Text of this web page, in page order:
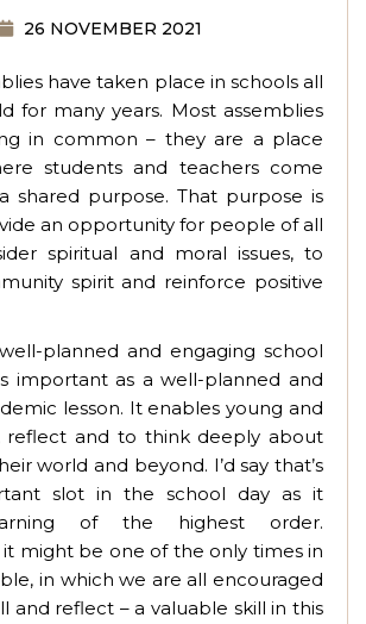
26 NOVEMBER 2021
have taken place in schools all
for many years. Most assemblies
in common – they are a place
students and teachers come
shared purpose. That purpose is
an opportunity for people of all
spiritual and moral issues, to
spirit and reinforce positive
planned and engaging school
important as a well-planned and
lesson. It enables young and
reflect and to think deeply about
world and beyond. I’d say that’s
slot in the school day as it
of the highest order.
might be one of the only times in
in which we are all encouraged
and reflect – a valuable skill in this